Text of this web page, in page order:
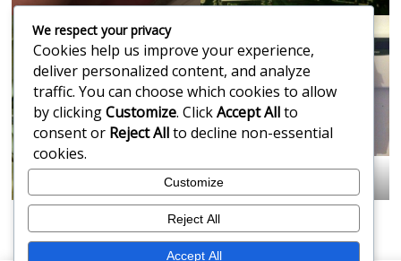
Getting Your Alarm Repaired
We respect your privacy
Cookies help us improve your experience,
deliver personalized content, and analyze
traffic. You can choose which cookies to allow
by clickingCustomize. ClickAccept Allto
consent or Reject Allto decline non-essential
cookies.
Customize
Reject All
Accept All